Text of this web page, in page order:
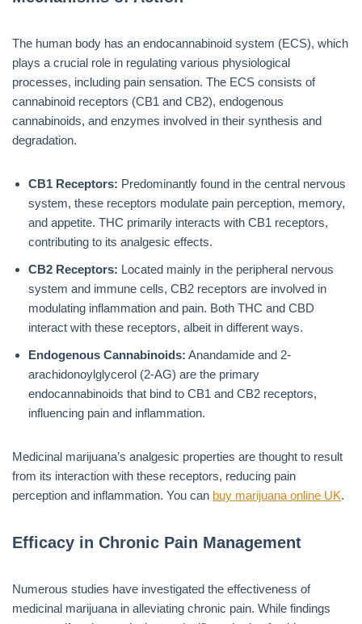
The human body has an endocannabinoid system (ECS), which
plays a crucial role in regulating various physiological
processes, including pain sensation. The ECS consists of
cannabinoid receptors (CB1 and CB2), endogenous
cannabinoids, and enzymes involved in their synthesis and
degradation.
CB1 Receptors: Predominantly found in the central nervous
system, these receptors modulate pain perception, memory,
and appetite. THC primarily interacts with CB1 receptors,
contributing to its analgesic effects.
CB2 Receptors: Located mainly in the peripheral nervous
system and immune cells, CB2 receptors are involved in
modulating inflammation and pain. Both THC and CBD
interact with these receptors, albeit in different ways.
Endogenous Cannabinoids: Anandamide and 2-
arachidonoylglycerol (2-AG) are the primary
endocannabinoids that bind to CB1 and CB2 receptors,
influencing pain and inflammation.
Medicinal marijuana’s analgesic properties are thought to result
from its interaction with these receptors, reducing pain
perception and inflammation. You can buy marijuana online UK.
Efficacy in Chronic Pain Management
Numerous studies have investigated the effectiveness of
medicinal marijuana in alleviating chronic pain. While findings